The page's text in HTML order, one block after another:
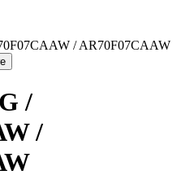
/ AR70F07CAAW
/
/